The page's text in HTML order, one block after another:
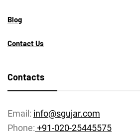
Blog
Contact Us
Contacts
Email: info@sgujar.com
Phone: +91-020-25445575